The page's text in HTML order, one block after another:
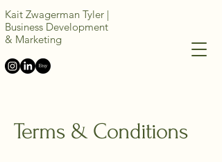
Kait Zwagerman Tyler |
Business Development
& Marketing
Terms & Conditions